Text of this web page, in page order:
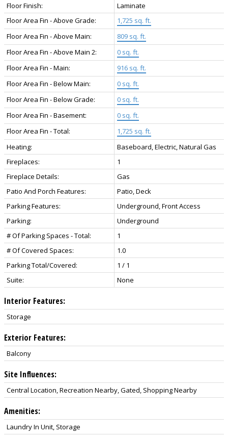
Floor Finish:
Laminate
Floor Area Fin - Above Grade:
1,725 sq. ft.
Floor Area Fin - Above Main:
809 sq. ft.
Floor Area Fin - Above Main 2:
0 sq. ft.
Floor Area Fin - Main:
916 sq. ft.
Floor Area Fin - Below Main:
0 sq. ft.
Floor Area Fin - Below Grade:
0 sq. ft.
Floor Area Fin - Basement:
0 sq. ft.
Floor Area Fin - Total:
1,725 sq. ft.
Heating:
Baseboard, Electric, Natural Gas
Fireplaces:
1
Fireplace Details:
Gas
Patio And Porch Features:
Patio, Deck
Parking Features:
Underground, Front Access
Parking:
Underground
# Of Parking Spaces - Total:
1
# Of Covered Spaces:
1.0
Parking Total/Covered:
1 / 1
Suite:
None
Interior Features:
Storage
Exterior Features:
Balcony
Site Influences:
Central Location, Recreation Nearby, Gated, Shopping Nearby
Amenities:
Laundry In Unit, Storage